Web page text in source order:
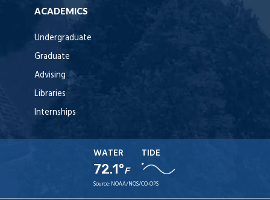
ACADEMICS
Undergraduate
Graduate
Advising
Libraries
Internships
WATER
72.1°F
TIDE
Source: NOAA/NOS/CO-OPS